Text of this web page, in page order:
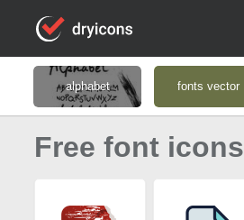
alphabet fonts vector
Free font icons